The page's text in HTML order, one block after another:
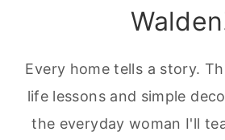
Every home tells a story.
life lessons and simple
the everyday woman I'll